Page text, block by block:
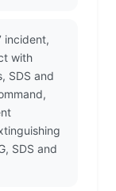
incident,
with
SDS and
SDS and